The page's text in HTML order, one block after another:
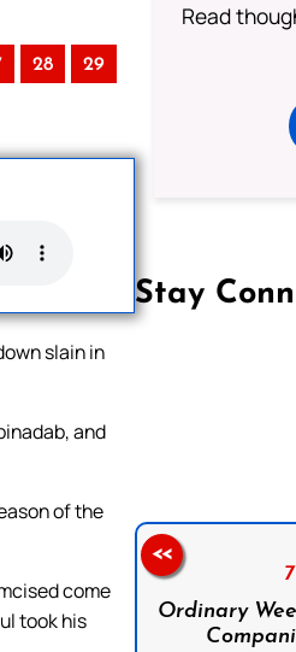
28 29
slain in
and
of the
come
took his
Read
Stay
Ordinary
<<